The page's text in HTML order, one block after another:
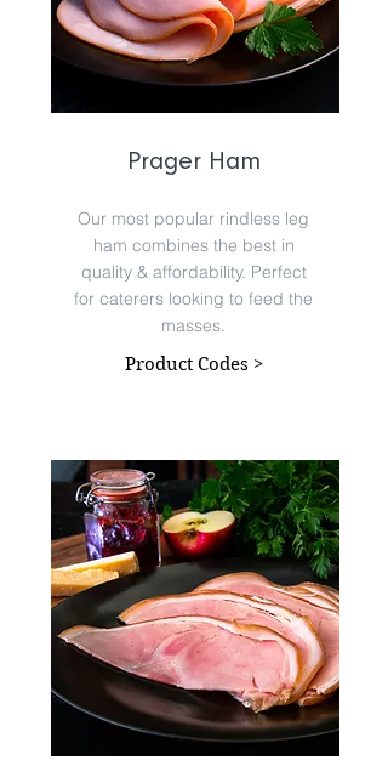
Prager Ham
Our most popular rindless leg
ham combines the best in
quality & affordability. Perfect
for caterers looking to feed the
masses.
Product Codes >